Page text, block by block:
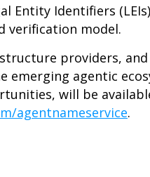
Entity Identifiers
verification model.
providers, and
emerging agentic
will be
agentnameservice.